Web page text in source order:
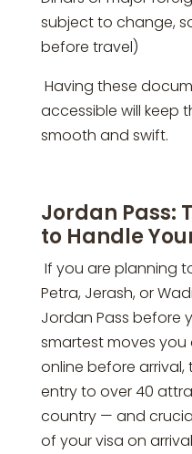
subject to change,
before travel)
Having these
accessible will keep
smooth and swift.
Jordan Pass:
to Handle
If you are planning
Petra, Jerash, or
Jordan Pass before
smartest moves you
online before arrival,
entry to over 40
country — and
of your visa on